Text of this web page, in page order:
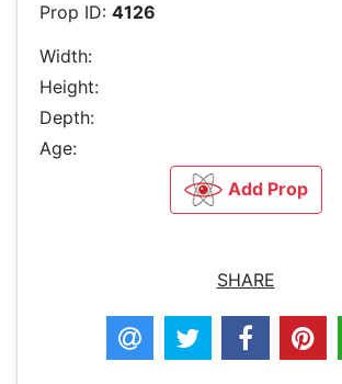
Prop ID: 4126
Width:
Height:
Depth:
Age:
Add Prop
SHARE